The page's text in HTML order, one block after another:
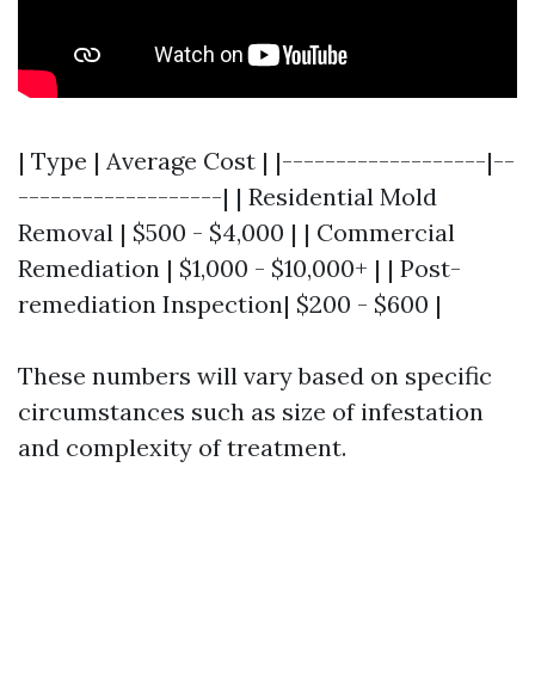
| Type | Average Cost | |-------------------|--
-------------------| | Residential Mold
Removal | $500 - $4,000 | | Commercial
Remediation | $1,000 - $10,000+ | | Post-
remediation Inspection| $200 - $600 |
These numbers will vary based on specific
circumstances such as size of infestation
and complexity of treatment.